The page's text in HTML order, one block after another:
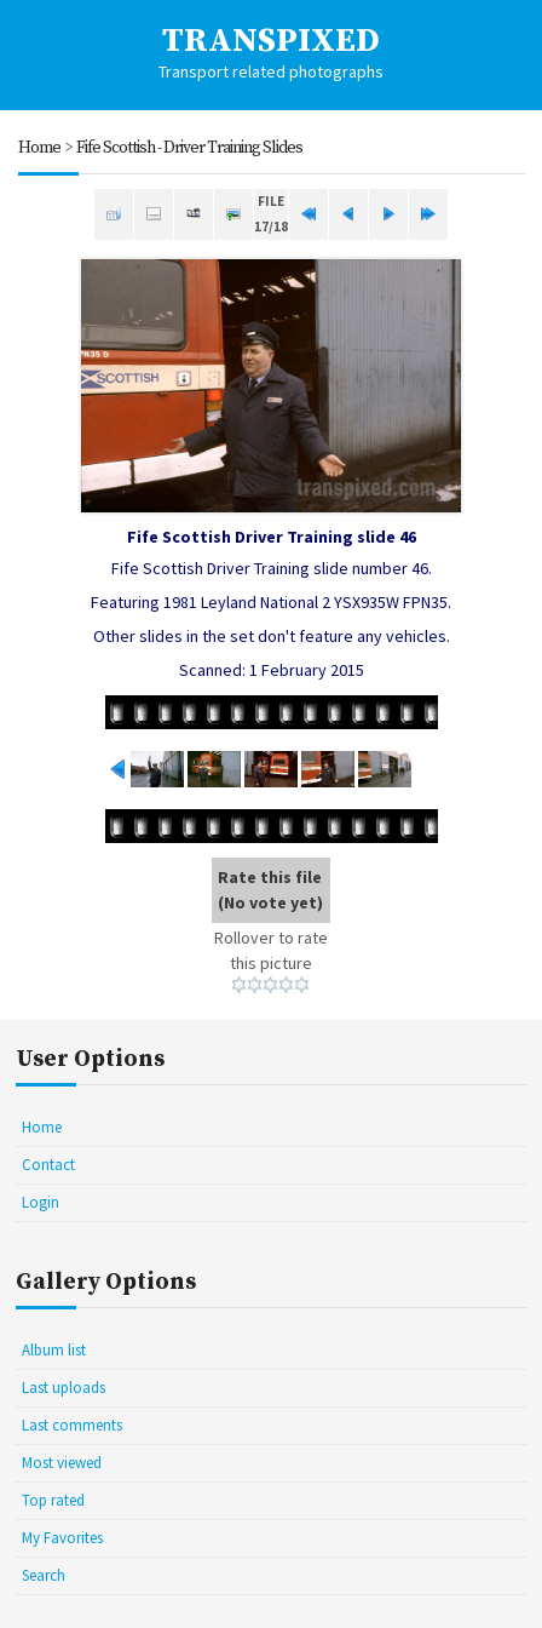
TRANSPIXED
Transport related photographs
Home>Fife Scottish - Driver Training Slides
FILE
17/18
Fife Scottish Driver Training slide 46
Fife Scottish Driver Training slide number 46.
Featuring 1981 Leyland National 2 YSX935W FPN35.
Other slides in the set don't feature any vehicles.
Scanned: 1 February 2015
Rate this file
(No vote yet)
Rollover to rate
this picture
User Options
Home
Contact
Login
Gallery Options
Album list
Last uploads
Last comments
Most viewed
Top rated
My Favorites
Search